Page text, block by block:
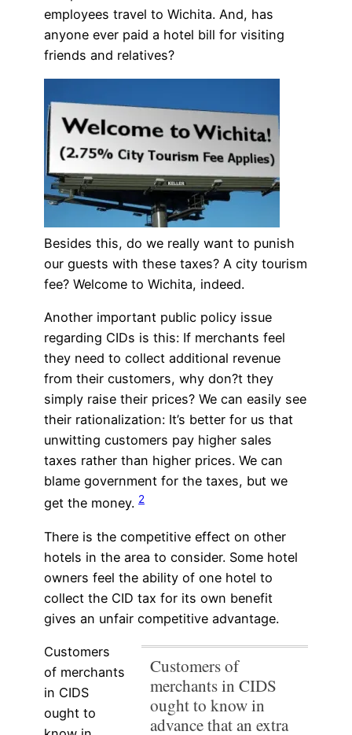
employees travel to Wichita. And, has
anyone ever paid a hotel bill for visiting
friends and relatives?
Besides this, do we really want to punish
our guests with these taxes? A city tourism
fee? Welcome to Wichita, indeed.
Another important public policy issue
regarding CIDs is this: If merchants feel
they need to collect additional revenue
from their customers, why don?t they
simply raise their prices? We can easily see
their rationalization: It’s better for us that
unwitting customers pay higher sales
taxes rather than higher prices. We can
blame government for the taxes, but we
get the money. 2
There is the competitive effect on other
hotels in the area to consider. Some hotel
owners feel the ability of one hotel to
collect the CID tax for its own benefit
gives an unfair competitive advantage.
Customers of
merchants in CIDS
ought to know in
advance that an extra
Customers
of merchants
in CIDS
ought to